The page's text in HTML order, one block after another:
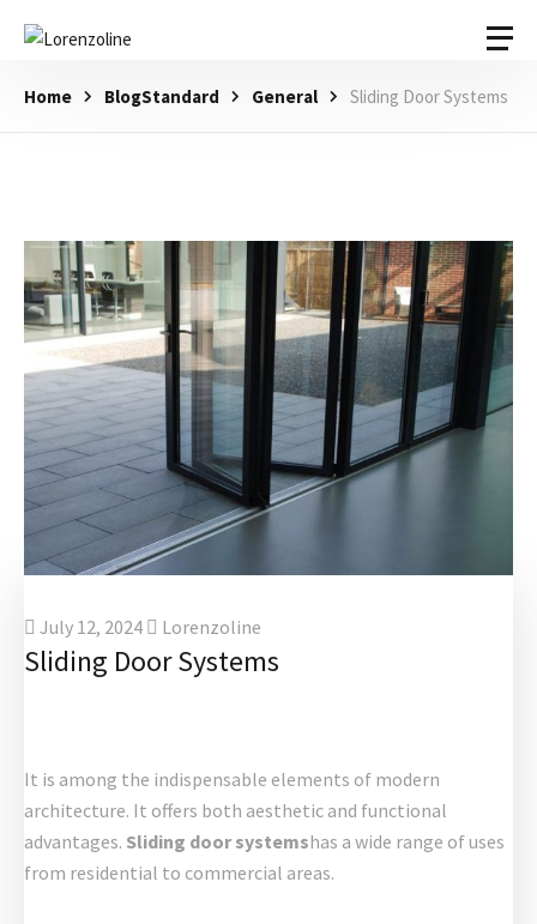
Home BlogStandard General Sliding Door Systems
July 12, 2024 Lorenzoline
Sliding Door Systems
It is among the indispensable elements of modern
architecture. It offers both aesthetic and functional
advantages. Sliding door systemshas a wide range of uses
from residential to commercial areas.